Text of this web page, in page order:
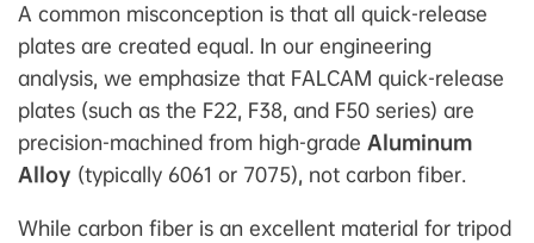
A common misconception is that all quick-release
plates are created equal. In our engineering
analysis, we emphasize that FALCAM quick-release
plates (such as the F22, F38, and F50 series) are
precision-machined from high-grade Aluminum
Alloy (typically 6061 or 7075), not carbon fiber.
While carbon fiber is an excellent material for tripod